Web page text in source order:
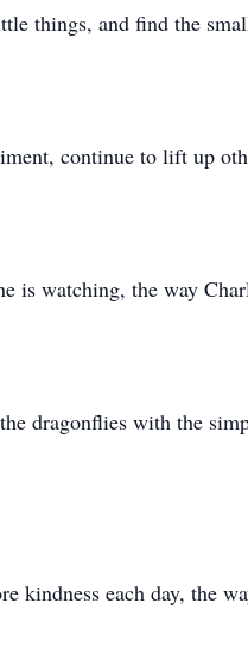
things, and find the
continue to lift up
is watching, the way
dragonflies with the
kindness each day, the